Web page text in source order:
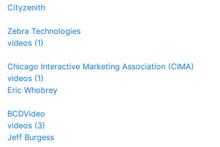
Cityzenith
Zebra Technologies
videos (1)
Chicago Interactive Marketing Association (CIMA)
videos (1)
Eric Whobrey
BCDVideo
videos (3)
Jeff Burgess